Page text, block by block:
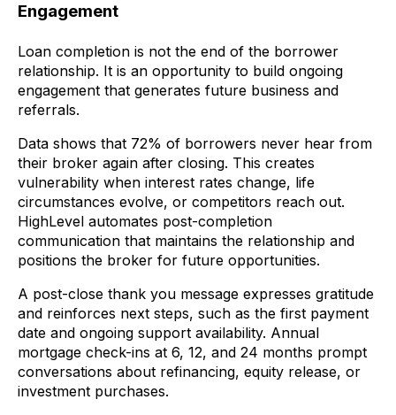
Engagement
Loan completion is not the end of the borrower
relationship. It is an opportunity to build ongoing
engagement that generates future business and
referrals.
Data shows that 72% of borrowers never hear from
their broker again after closing. This creates
vulnerability when interest rates change, life
circumstances evolve, or competitors reach out.
HighLevel automates post-completion
communication that maintains the relationship and
positions the broker for future opportunities.
A post-close thank you message expresses gratitude
and reinforces next steps, such as the first payment
date and ongoing support availability. Annual
mortgage check-ins at 6, 12, and 24 months prompt
conversations about refinancing, equity release, or
investment purchases.